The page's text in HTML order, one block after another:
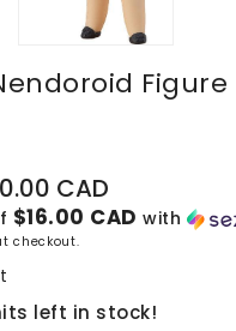
Figure
CAD
$16.00 CAD with
checkout.
left in stock!